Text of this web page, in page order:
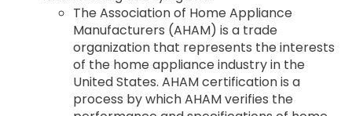
The Association of Home Appliance
Manufacturers (AHAM) is a trade
organization that represents the interests
of the home appliance industry in the
United States. AHAM certification is a
process by which AHAM verifies the